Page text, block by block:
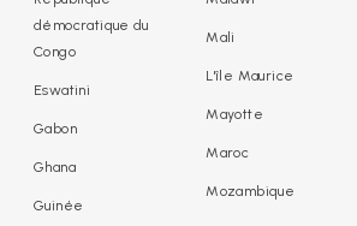
démocratique du
Congo
Eswatini
Gabon
Ghana
Guinée
Mali
L'île Maurice
Mayotte
Maroc
Mozambique